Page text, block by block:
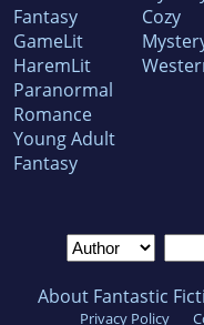
Fantasy
GameLit
HaremLit
Paranormal
Romance
Young Adult
Fantasy
Cozy
About Fantastic
Privacy Policy